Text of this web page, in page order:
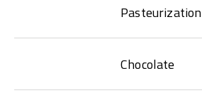
Pasteurization
Chocolate